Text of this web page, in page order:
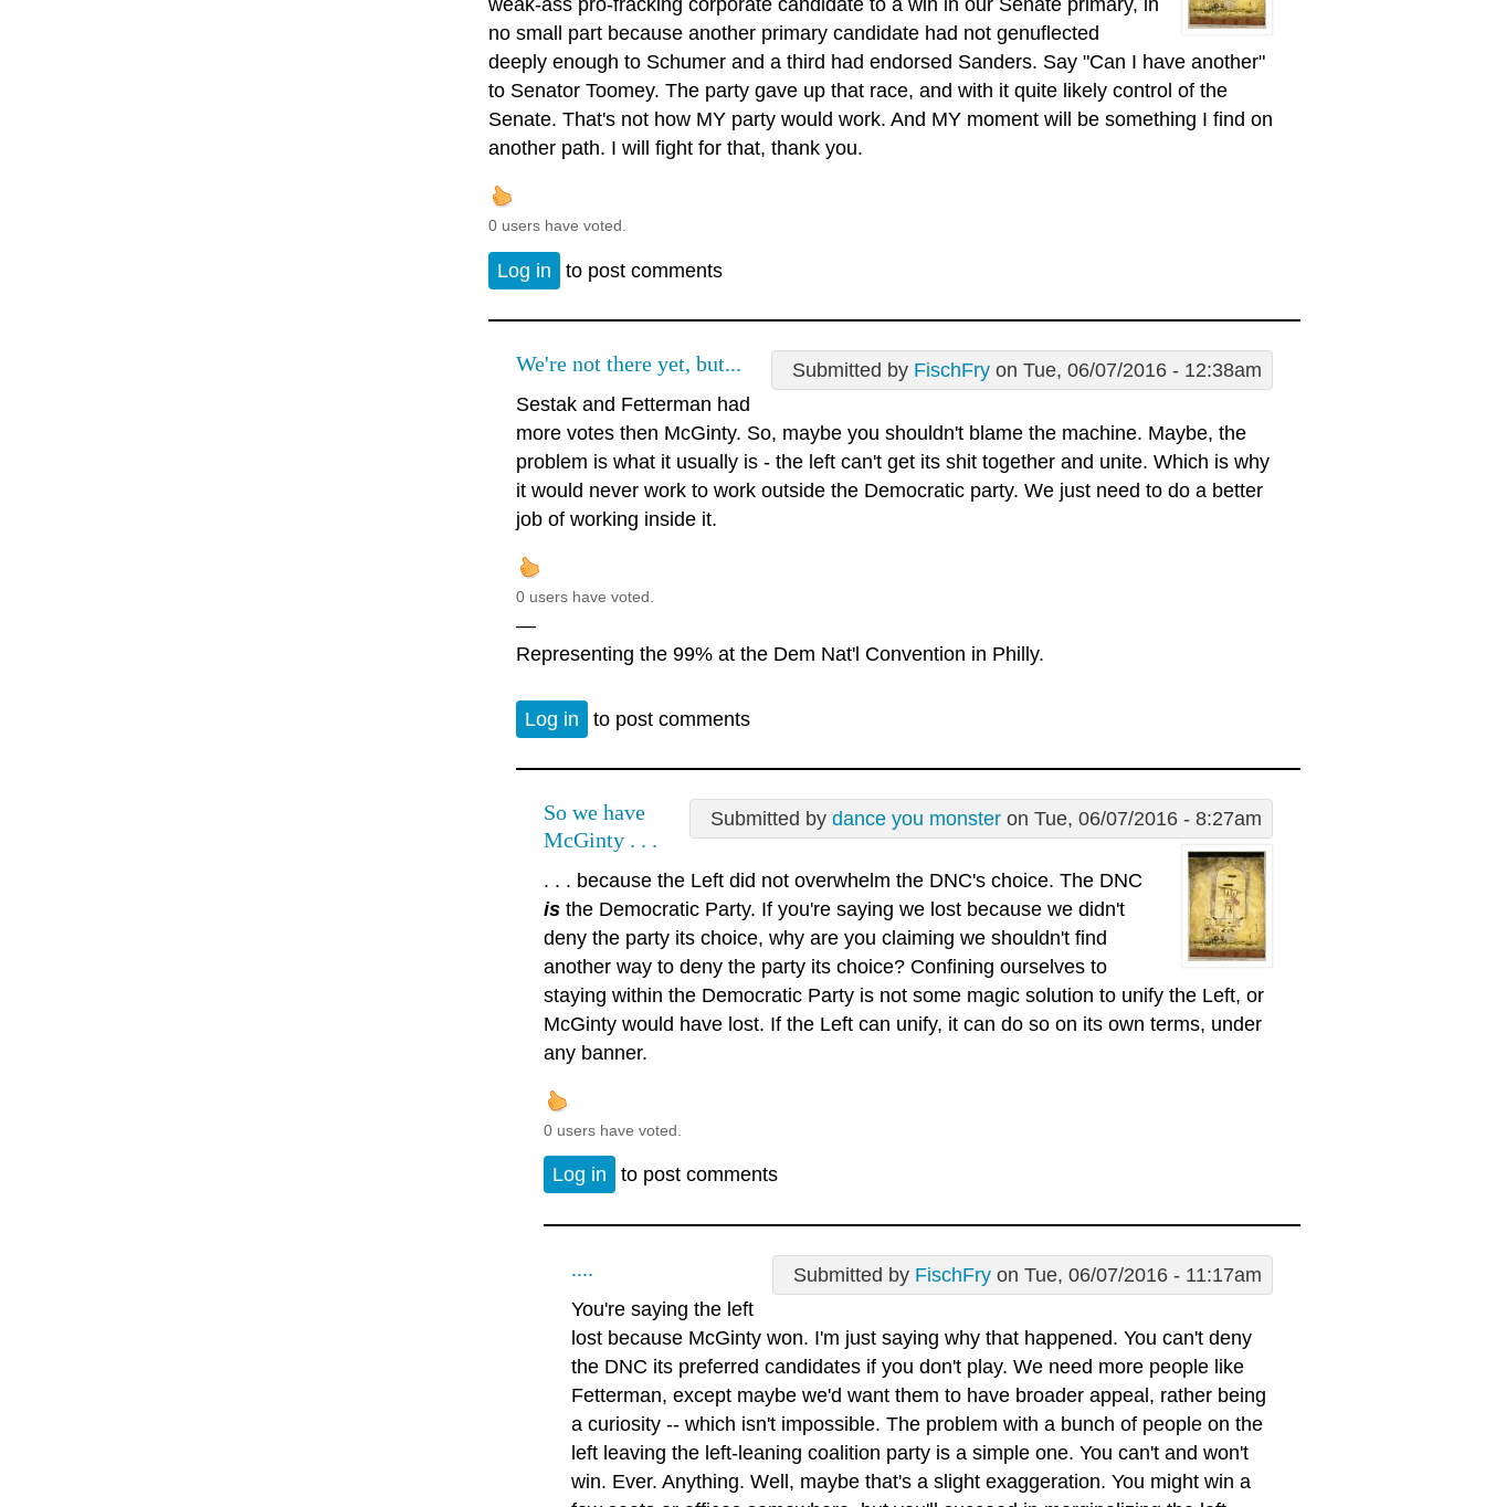
weak-ass pro-fracking corporate candidate to a win in our Senate primary, in
no small part because another primary candidate had not genuflected
deeply enough to Schumer and a third had endorsed Sanders. Say "Can I have another"
to Senator Toomey. The party gave up that race, and with it quite likely control of the
Senate. That's not how MY party would work. And MY moment will be something I find on
another path. I will fight for that, thank you.
0 users have voted.
Log in to post comments
Submitted by FischFry on Tue, 06/07/2016 - 12:38am
We're not there yet, but...
Sestak and Fetterman had
more votes then McGinty. So, maybe you shouldn't blame the machine. Maybe, the
problem is what it usually is - the left can't get its shit together and unite. Which is why
it would never work to work outside the Democratic party. We just need to do a better
job of working inside it.
0 users have voted.
—
Representing the 99% at the Dem Nat'l Convention in Philly.
Log in to post comments
Submitted by dance you monster on Tue, 06/07/2016 - 8:27am
So we have
McGinty . . .
. . . because the Left did not overwhelm the DNC's choice. The DNC
is the Democratic Party. If you're saying we lost because we didn't
deny the party its choice, why are you claiming we shouldn't find
another way to deny the party its choice? Confining ourselves to
staying within the Democratic Party is not some magic solution to unify the Left, or
McGinty would have lost. If the Left can unify, it can do so on its own terms, under
any banner.
0 users have voted.
Log in to post comments
Submitted by FischFry on Tue, 06/07/2016 - 11:17am
....
You're saying the left
lost because McGinty won. I'm just saying why that happened. You can't deny
the DNC its preferred candidates if you don't play. We need more people like
Fetterman, except maybe we'd want them to have broader appeal, rather being
a curiosity -- which isn't impossible. The problem with a bunch of people on the
left leaving the left-leaning coalition party is a simple one. You can't and won't
win. Ever. Anything. Well, maybe that's a slight exaggeration. You might win a